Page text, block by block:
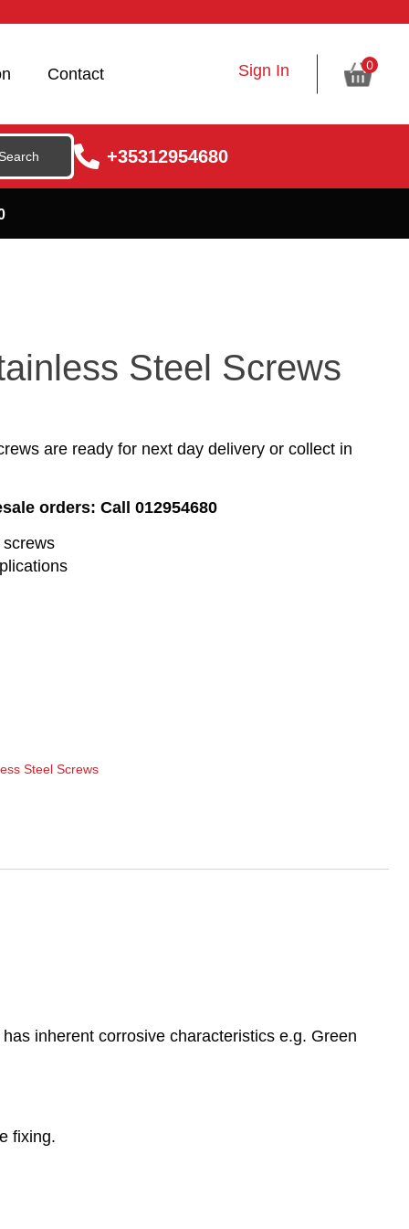
Contact Sign In 0
+35312954680
Steel Screws
are ready for next day delivery or collect in
orders: Call 012954680
Steel Screws
inherent corrosive characteristics e.g. Green
fixing.